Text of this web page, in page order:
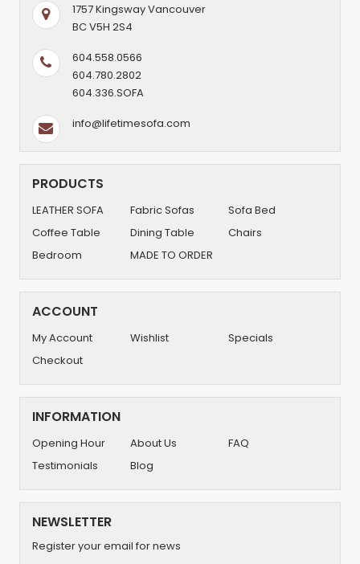
1757 Kingsway Vancouver
BC V5H 2S4
604.558.0566
604.780.2802
604.336.SOFA
info@lifetimesofa.com
PRODUCTS
LEATHER SOFA Fabric Sofas
Sofa Bed
Coffee Table
Dining Table
Chairs
Bedroom
MADE TO ORDER
ACCOUNT
My Account Wishlist
Specials
Checkout
INFORMATION
Opening Hour About Us
FAQ
Testimonials
Blog
NEWSLETTER
Register your email for news